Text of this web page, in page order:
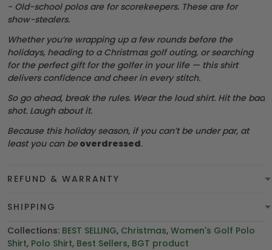
- Old-school polos are for scorekeepers. These are for
show-stealers.
Whether you’re wrapping up a few rounds before the
holidays, heading to a Christmas golf outing, or searching
for the perfect gift for the golfer in your life — this shirt
delivers confidence and cheer in every stitch.
So go ahead, break the rules. Wear the loud shirt. Hit the bad
shot. Laugh about it.
Because this holiday season, if you can’t be under par, at
least you can be overdressed.
REFUND & WARRANTY
SHIPPING
Collections: BEST SELLING, Christmas, Women's Golf Polo
Shirt, Polo Shirt, Best Sellers, BGT product